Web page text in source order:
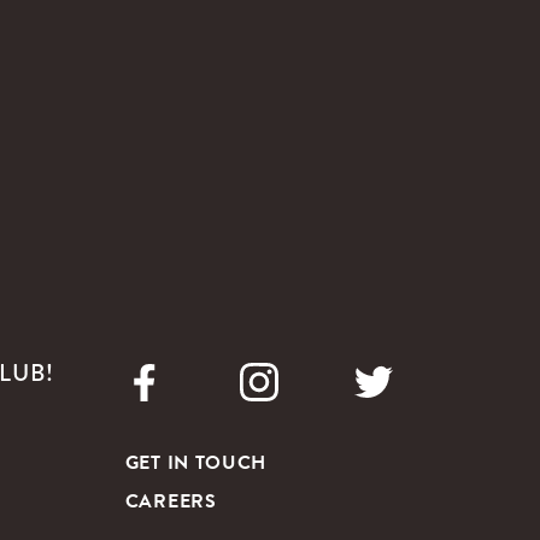
GET IN TOUCH
CAREERS